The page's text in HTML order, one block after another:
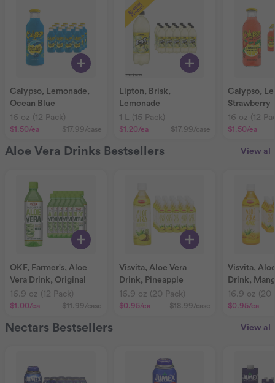
Calypso, Lemonade,
Ocean Blue
16 oz (12 Pack)
$1.50/ea $17.99/case
Lipton, Brisk,
Lemonade
1 L (15 Pack)
$1.20/ea $17.99/case
Calypso,
Strawberry
16 oz (12
$1.50/ea
Aloe Vera Drinks Bestsellers View all
OKF, Farmer's, Aloe
Vera Drink, Original
16.9 oz (12 Pack)
$1.00/ea $11.99/case
Visvita, Aloe Vera
Drink, Pineapple
16.9 oz (20 Pack)
$0.95/ea $18.99/case
Visvita,
Drink,
16.9 oz (20
$0.95/ea
Nectars Bestsellers View all